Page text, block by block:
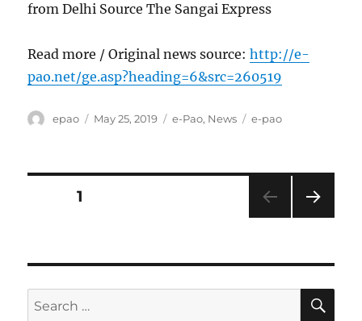
from Delhi Source The Sangai Express
Read more / Original news source:http://e-
pao.net/ge.asp?heading=6&src=260519
Author
epao
Posted
May 25, 2019 Categories
e-Pao, News Tags
e-pao
Posts
PAGE1
Search